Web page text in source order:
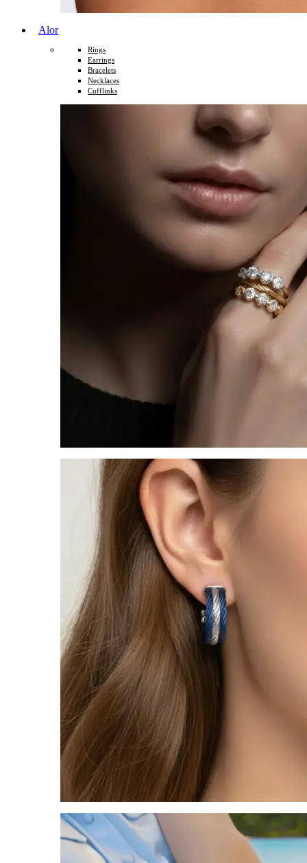
Alor
Rings
Earrings
Bracelets
Necklaces
Cufflinks